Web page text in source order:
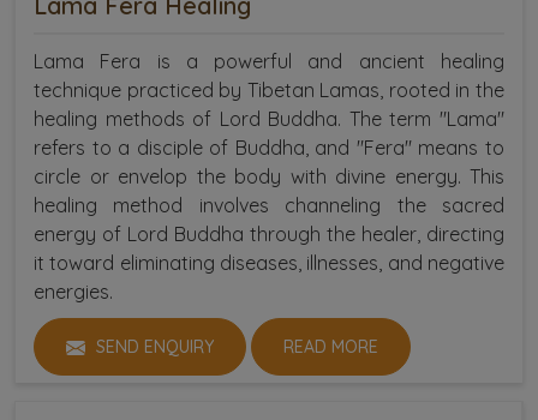
Lama Fera is a powerful and ancient healing
technique practiced by Tibetan Lamas, rooted in the
healing methods of Lord Buddha. The term "Lama"
refers to a disciple of Buddha, and "Fera" means to
circle or envelop the body with divine energy. This
healing method involves channeling the sacred
energy of Lord Buddha through the healer, directing
it toward eliminating diseases, illnesses, and negative
energies.
SEND ENQUIRY READ MORE